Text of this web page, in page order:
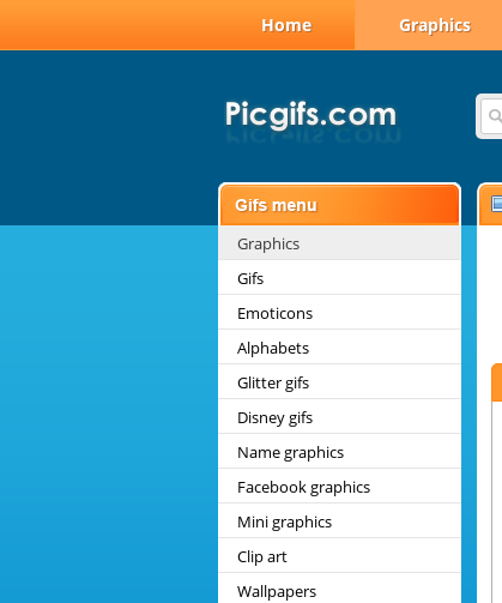
Home Graphics
Graphics
Gifs
Emoticons
Alphabets
Glitter gifs
Disney gifs
Name graphics
Facebook graphics
Mini graphics
Clip art
Wallpapers